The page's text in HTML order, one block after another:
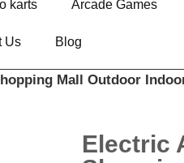
karts Arcade Games
Us Blog
Mall Outdoor
Electric